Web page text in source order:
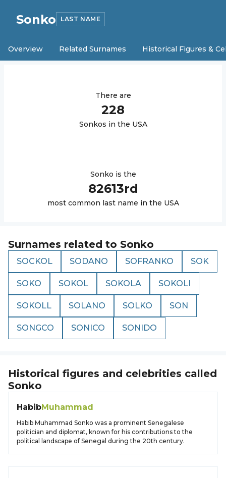
Sonko LAST NAME
Overview Related Surnames Historical Figures &
There are
228
Sonkos in the USA
Sonko is the
82613rd
most common last name in the USA
Surnames related to Sonko
SOCKOL SODANO SOFRANKO SOK
SOKO SOKOL SOKOLA SOKOLI
SOKOLL SOLANO SOLKO SON
SONGCO SONICO SONIDO
Historical figures and celebrities called
Sonko
HabibMuhammad
Habib Muhammad Sonko was a prominent Senegalese
politician and diplomat, known for his contributions to the
political landscape of Senegal during the 20th century.